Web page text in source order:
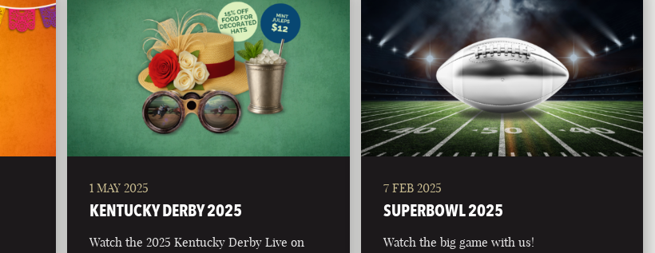
1 MAY 2025
KENTUCKY DERBY 2025
Watch the 2025 Kentucky Derby Live on
7 FEB 2025
SUPERBOWL 2025
Watch the big game with us!